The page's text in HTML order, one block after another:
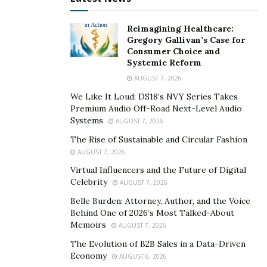
bank account or credit card. It also provides users with
more control over their funds, as they are the only
ones who can access and manage their Bitcoin wallets.
Despite its many advantages, Bitcoin has also faced its
volatile and can fluctuate widely in short periods of
time. Additionally, its use in illegal activities like money
among governments and law enforcement agencies.
What is Bitcoin Cash?
Bitcoin Cash is a cryptocurrency that was created in
2017 as a result of a hard fork from the original Bitcoin
blockchain. It was designed to address the issue of
scalability in Bitcoin, which caused slow transaction
Reimagining Healthcare:
Gregory Gallivan’s Case for
Consumer Choice and
Systemic Reform
AUGUST 7, 2026
We Like It Loud: DS18’s NVY Series Takes
Premium Audio Off-Road Next-Level Audio
Systems
AUGUST 7, 2026
The Rise of Sustainable and Circular Fashion
AUGUST 7, 2026
Virtual Influencers and the Future of Digital
Celebrity
AUGUST 7, 2026
Belle Burden: Attorney, Author, and the Voice
Behind One of 2026’s Most Talked-About
Memoirs
AUGUST 7, 2026
The Evolution of B2B Sales in a Data-Driven
Economy
AUGUST 6, 2026